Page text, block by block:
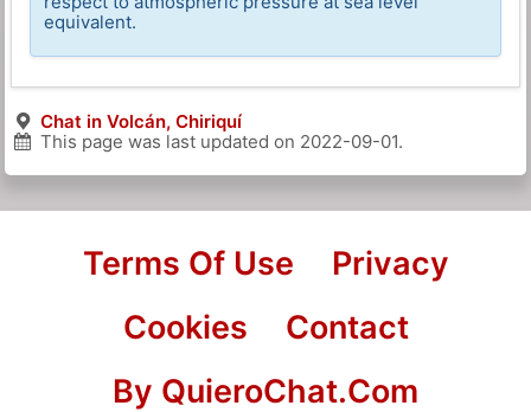
equivalent.
Chat in Volcán, Chiriquí
This page was last updated on 2022-09-01.
Terms Of Use
Privacy
Cookies
Contact
By QuieroChat.Com